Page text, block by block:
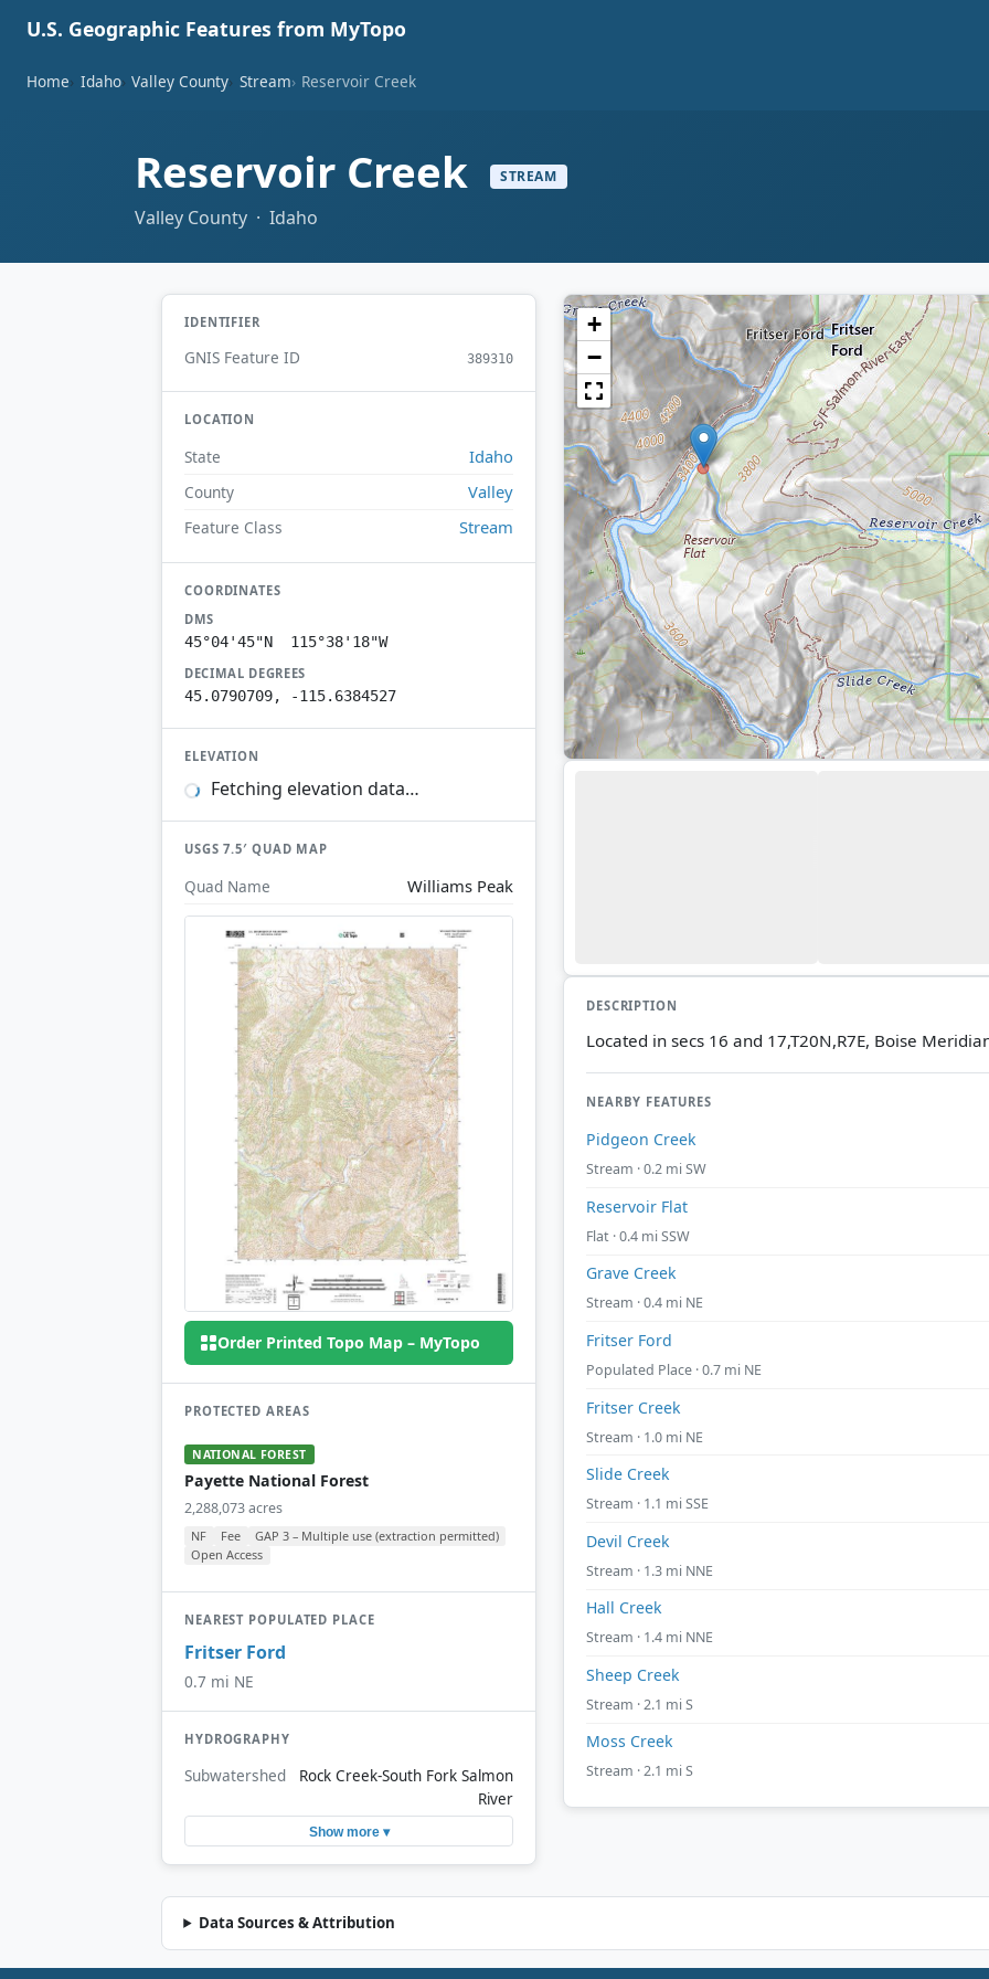
U.S. Geographic Features from MyTopo
Home Idaho Valley County Stream Reservoir Creek
Reservoir Creek STREAM
Valley County · Idaho
IDENTIFIER
GNIS Feature ID 389310
LOCATION
State Idaho
County Valley
Feature Class Stream
COORDINATES
DMS
45°04'45"N 115°38'18"W
DECIMAL DEGREES
45.0790709, -115.6384527
ELEVATION
Fetching elevation data…
USGS 7.5′ QUAD MAP
Quad Name Williams Peak
Order Printed Topo Map – MyTopo
PROTECTED AREAS
NATIONAL FOREST
Payette National Forest
2,288,073 acres
NF Fee
GAP 3 – Multiple use (extraction permitted)
Open Access
NEAREST POPULATED PLACE
Fritser Ford
0.7 mi NE
HYDROGRAPHY
Subwatershed
Rock Creek-South Fork Salmon
River
Show more ▾
+
−
DESCRIPTION
Located in secs 16 and 17,T20N,R7E, Boise
NEARBY FEATURES
Pidgeon Creek
Stream · 0.2 mi SW
Reservoir Flat
Flat · 0.4 mi SSW
Grave Creek
Stream · 0.4 mi NE
Fritser Ford
Populated Place · 0.7 mi NE
Fritser Creek
Stream · 1.0 mi NE
Slide Creek
Stream · 1.1 mi SSE
Devil Creek
Stream · 1.3 mi NNE
Hall Creek
Stream · 1.4 mi NNE
Sheep Creek
Stream · 2.1 mi S
Moss Creek
Stream · 2.1 mi S
Data Sources & Attribution